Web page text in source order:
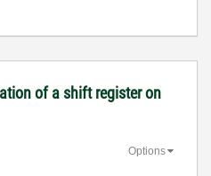
of a shift register on
Options